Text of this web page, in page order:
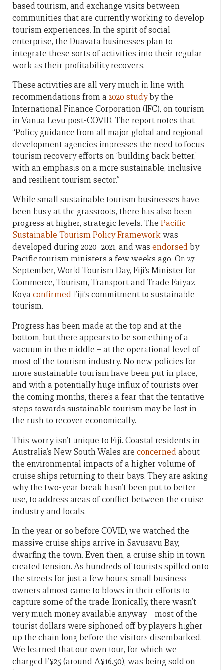
based tourism, and exchange visits between
communities that are currently working to develop
tourism experiences. In the spirit of social
enterprise, the Duavata businesses plan to
integrate these sorts of activities into their regular
work as their profitability recovers.
These activities are all very much in line with
recommendations from a 2020 studyby the
International Finance Corporation (IFC), on tourism
in Vanua Levu post-COVID. The report notes that
“Policy guidance from all major global and regional
development agencies impresses the need to focus
tourism recovery efforts on ‘building back better,’
with an emphasis on a more sustainable, inclusive
and resilient tourism sector.”
While small sustainable tourism businesses have
been busy at the grassroots, there has also been
progress at higher, strategic levels. The Pacific
Sustainable Tourism Policy Frameworkwas
developed during 2020–2021, and was endorsedby
Pacific tourism ministers a few weeks ago. On 27
September, World Tourism Day, Fiji’s Minister for
Commerce, Tourism, Transport and Trade Faiyaz
Koya confirmedFiji’s commitment to sustainable
tourism.
Progress has been made at the top and at the
bottom, but there appears to be something of a
vacuum in the middle – at the operational level of
most of the tourism industry. No new policies for
more sustainable tourism have been put in place,
and with a potentially huge influx of tourists over
the coming months, there’s a fear that the tentative
steps towards sustainable tourism may be lost in
the rush to recover economically.
This worry isn’t unique to Fiji. Coastal residents in
Australia’s New South Wales are concernedabout
the environmental impacts of a higher volume of
cruise ships returning to their bays. They are asking
why the two-year break hasn’t been put to better
use, to address areas of conflict between the cruise
industry and locals.
In the year or so before COVID, we watched the
massive cruise ships arrive in Savusavu Bay,
dwarfing the town. Even then, a cruise ship in town
created tension. As hundreds of tourists spilled onto
the streets for just a few hours, small business
owners almost came to blows in their efforts to
capture some of the trade. Ironically, there wasn’t
very much money available anyway – most of the
tourist dollars were siphoned off by players higher
up the chain long before the visitors disembarked.
We learned that our own tour, for which we
charged F$25 (around A$16.50), was being sold on